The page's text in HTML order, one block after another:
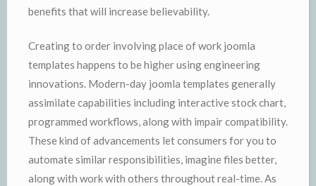
benefits that will increase believability.
Creating to order involving place of work joomla
templates happens to be higher using engineering
innovations. Modern-day joomla templates generally
assimilate capabilities including interactive stock chart,
programmed workflows, along with impair compatibility.
These kind of advancements let consumers for you to
automate similar responsibilities, imagine files better,
along with work with others throughout real-time. As